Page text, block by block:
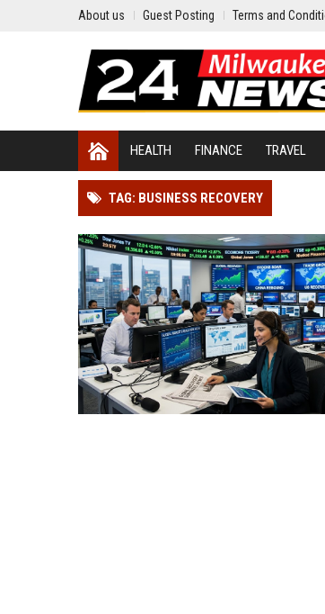
About us Guest Posting Terms and
HEALTH FINANCE TRAVEL
TAG: BUSINESS RECOVERY